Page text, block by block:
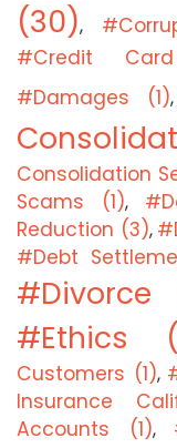
(30),
#Credit
#Damages (1),
Consolidation
Scams (1),
Reduction (3),
#Debt
#Divorce
#Ethics
Customers (1),
Insurance
Accounts (1),